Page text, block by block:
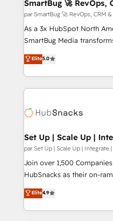
SmartBug 🚀 RevOps,
par SmartBug 🚀 RevOps, CRM
As a 3x HubSpot North
SmartBug Media
revenue engine. Our
divisions Globalia (AI &
(Paid Media), making this
brands. 🔄 Implementation & Integration - Seamless
technical development team. - 19 HubSpot-certified
funnel marketing and
Point Success Media. - Expert deployment of Breeze AI and
custom agents to automate growth. 🏆 Elite
platform accreditations
resilient growth.
Elite5.0
Set Up | Scale Up |
par Set Up | Scale Up | Integrate
Join over 1,500
HubSnacks as their on-ramp
pay-as-you-go plans that
Onboarding New or
2️⃣ Scale Up | 100%
Elite4.9